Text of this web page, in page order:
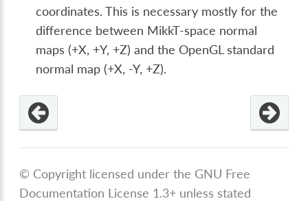
coordinates. This is necessary mostly for the
difference between MikkT-space normal
maps (+X, +Y, +Z) and the OpenGL standard
normal map (+X, -Y, +Z).
© Copyright licensed under the GNU Free
Documentation License 1.3+ unless stated